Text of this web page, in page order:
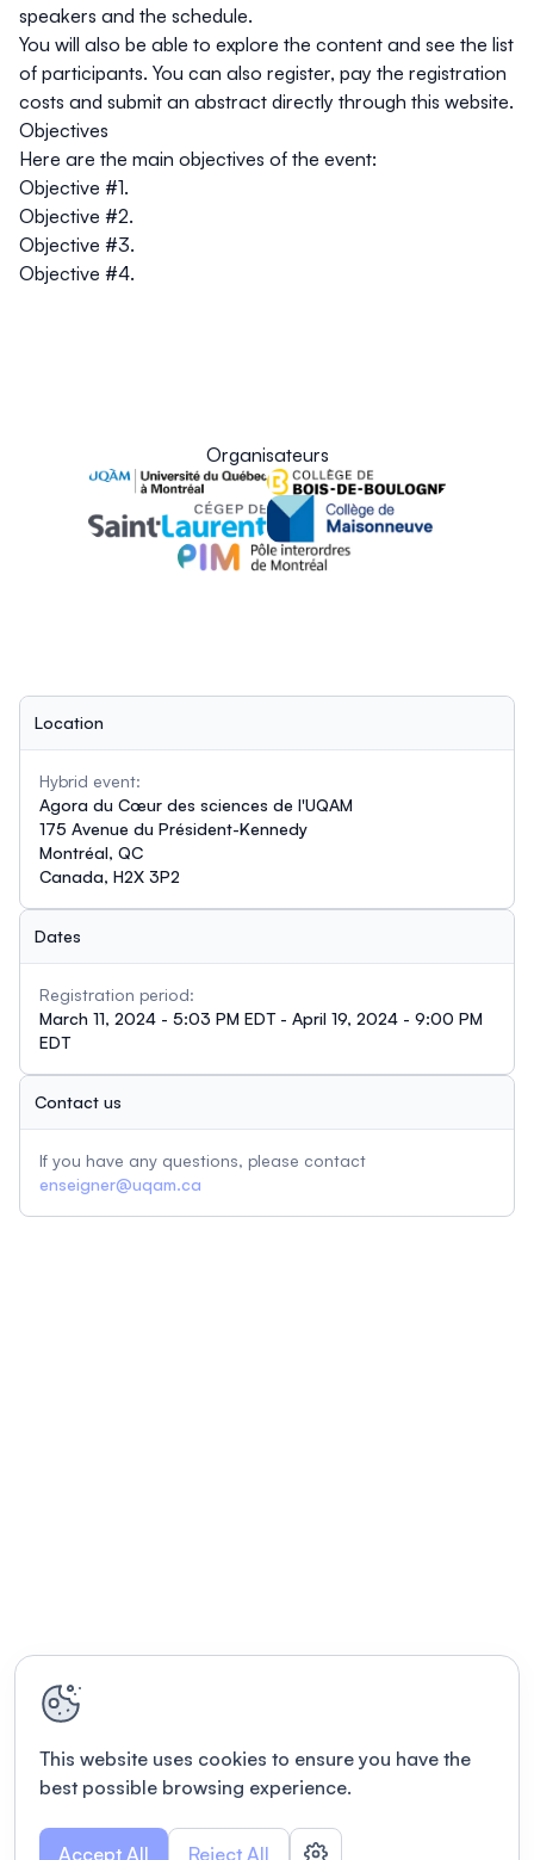
speakers and the schedule.
You will also be able to explore the content and see the list
of participants. You can also register, pay the registration
costs and submit an abstract directly through this website.
Objectives
Here are the main objectives of the event:
Objective #1.
Objective #2.
Objective #3.
Objective #4.
Organisateurs
Location
Hybrid event:
Agora du Cœur des sciences de l'UQAM
175 Avenue du Président-Kennedy
Montréal, QC
Canada, H2X 3P2
Dates
Registration period:
March 11, 2024 - 5:03 PM EDT - April 19, 2024 - 9:00 PM
EDT
Contact us
If you have any questions, please contact
enseigner@uqam.ca
This website uses cookies to ensure you have the
best possible browsing experience.
Accept All Reject All